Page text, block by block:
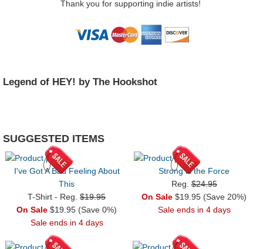
Thank you for supporting indie artists!
Legend of HEY! by The Hookshot
SUGGESTED ITEMS
I've Got A Bad Feeling About
This
T-Shirt - Reg. $19.95
On Sale $19.95 (Save 0%)
Sale ends in 4 days
Strong is the Force
Reg.$24.95
On Sale $19.95 (Save 20%)
Sale ends in 4 days